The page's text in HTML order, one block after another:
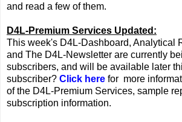
and read a few of them.
D4L-Premium Services Updated:
This week's D4L-Dashboard, Analytical
and The D4L-Newsletter are currently
subscribers, and will be available later
subscriber? Click here for more
of the D4L-Premium Services, sample
subscription information.